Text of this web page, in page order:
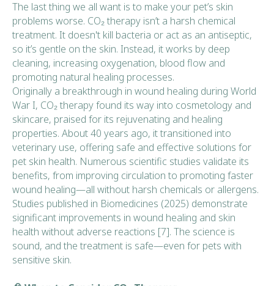
The last thing we all want is to make your pet’s skin
problems worse. CO₂ therapy isn’t a harsh chemical
treatment. It doesn't kill bacteria or act as an antiseptic,
so it’s gentle on the skin. Instead, it works by deep
cleaning, increasing oxygenation, blood flow and
promoting natural healing processes.
Originally a breakthrough in wound healing during World
War I, CO₂ therapy found its way into cosmetology and
skincare, praised for its rejuvenating and healing
properties. About 40 years ago, it transitioned into
veterinary use, offering safe and effective solutions for
pet skin health. Numerous scientific studies validate its
benefits, from improving circulation to promoting faster
wound healing—all without harsh chemicals or allergens.
Studies published in Biomedicines (2025) demonstrate
significant improvements in wound healing and skin
health without adverse reactions [7]. The science is
sound, and the treatment is safe—even for pets with
sensitive skin.